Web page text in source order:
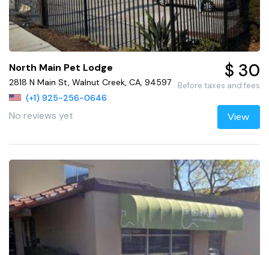
North Main Pet Lodge
2818 N Main St, Walnut Creek, CA, 94597
(+1) 925-256-0646
No reviews yet
$ 30
Before taxes and fees
View